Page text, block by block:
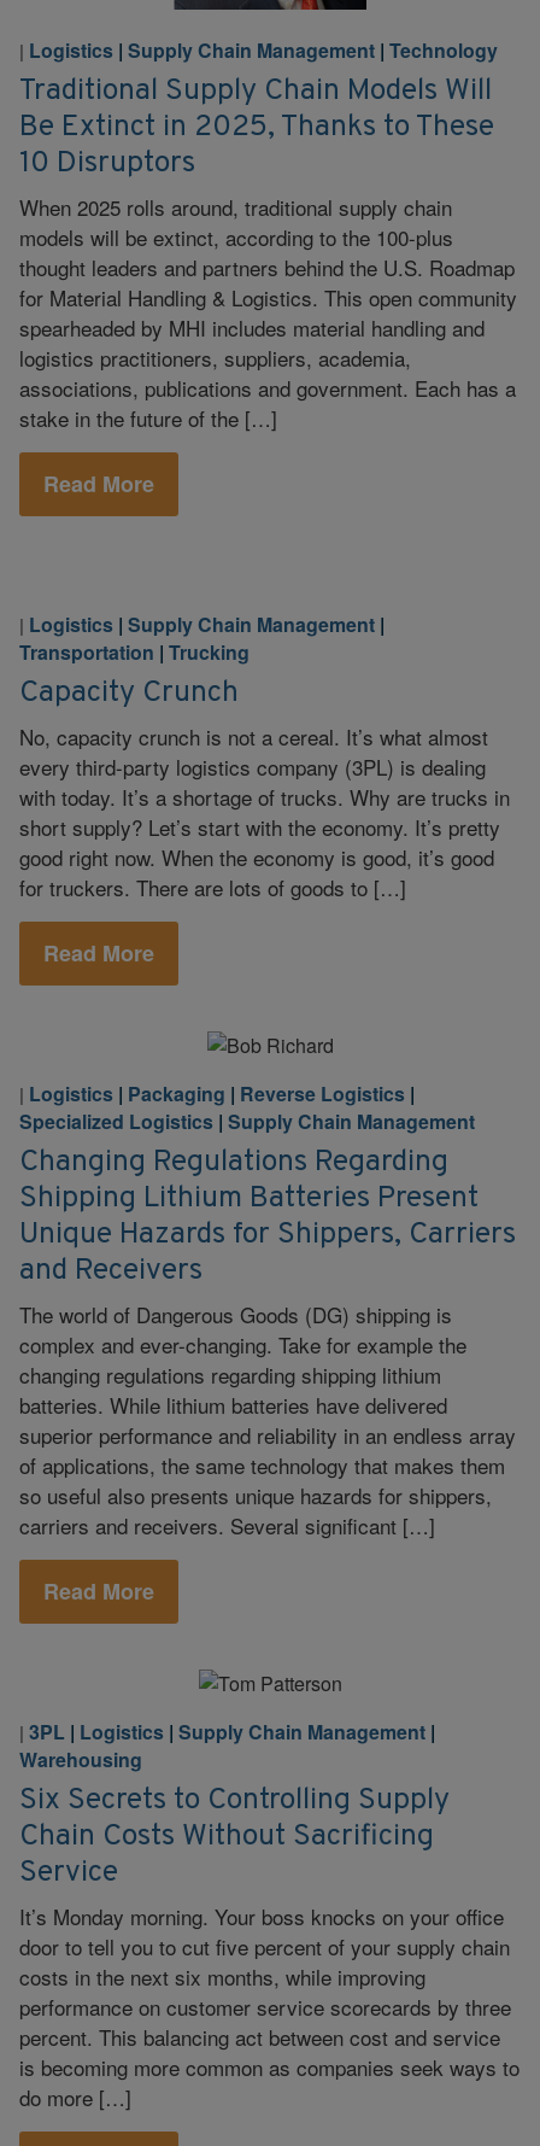
| Logistics | Supply Chain Management | Technology
Traditional Supply Chain Models Will
Be Extinct in 2025, Thanks to These
10 Disruptors
When 2025 rolls around, traditional supply chain
models will be extinct, according to the 100-plus
thought leaders and partners behind the U.S. Roadmap
for Material Handling & Logistics. This open community
spearheaded by MHI includes material handling and
logistics practitioners, suppliers, academia,
associations, publications and government. Each has a
stake in the future of the […]
Read More
| Logistics | Supply Chain Management |
Transportation | Trucking
Capacity Crunch
No, capacity crunch is not a cereal. It’s what almost
every third-party logistics company (3PL) is dealing
with today. It’s a shortage of trucks. Why are trucks in
short supply? Let’s start with the economy. It’s pretty
good right now. When the economy is good, it’s good
for truckers. There are lots of goods to […]
Read More
| Logistics | Packaging | Reverse Logistics |
Specialized Logistics | Supply Chain Management
Changing Regulations Regarding
Shipping Lithium Batteries Present
Unique Hazards for Shippers, Carriers
and Receivers
The world of Dangerous Goods (DG) shipping is
complex and ever-changing. Take for example the
changing regulations regarding shipping lithium
batteries. While lithium batteries have delivered
superior performance and reliability in an endless array
of applications, the same technology that makes them
so useful also presents unique hazards for shippers,
carriers and receivers. Several significant […]
Read More
| 3PL | Logistics | Supply Chain Management |
Warehousing
Six Secrets to Controlling Supply
Chain Costs Without Sacrificing
Service
It’s Monday morning. Your boss knocks on your office
door to tell you to cut five percent of your supply chain
costs in the next six months, while improving
performance on customer service scorecards by three
percent. This balancing act between cost and service
is becoming more common as companies seek ways to
do more […]